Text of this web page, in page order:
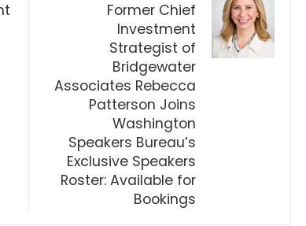
Former Chief
Investment
Strategist of
Bridgewater
Associates Rebecca
Patterson Joins
Washington
Speakers Bureau’s
Exclusive Speakers
Roster: Available for
Bookings